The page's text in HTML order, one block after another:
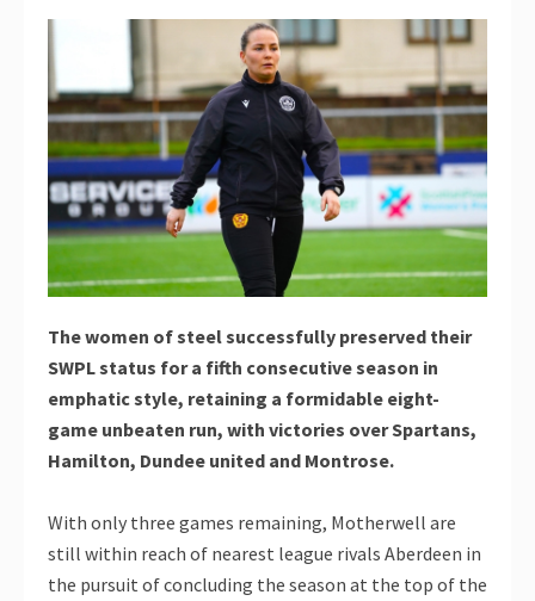
The women of steel successfully preserved their
SWPL status for a fifth consecutive season in
emphatic style, retaining a formidable eight-
game unbeaten run, with victories over Spartans,
Hamilton, Dundee united and Montrose.
With only three games remaining, Motherwell are
still within reach of nearest league rivals Aberdeen in
the pursuit of concluding the season at the top of the